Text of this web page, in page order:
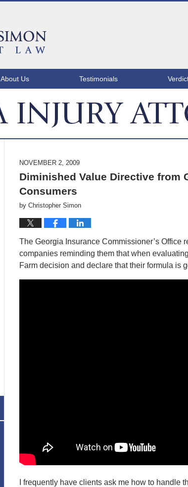
About Us Testimonials
NOVEMBER 2, 2009
Diminished Value Directive from
Consumers
by Christopher Simon
The Georgia Insurance Commissioner’s Office
companies reminding them that when
Farm decision and declare that their formula is
I frequently have clients ask me how to